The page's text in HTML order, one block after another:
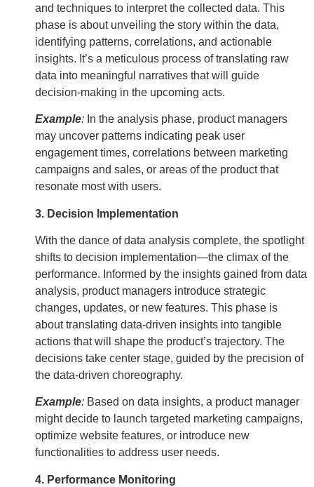
and techniques to interpret the collected data. This
phase is about unveiling the story within the data,
identifying patterns, correlations, and actionable
insights. It’s a meticulous process of translating raw
data into meaningful narratives that will guide
decision-making in the upcoming acts.
Example: In the analysis phase, product managers
may uncover patterns indicating peak user
engagement times, correlations between marketing
campaigns and sales, or areas of the product that
resonate most with users.
3. Decision Implementation
With the dance of data analysis complete, the spotlight
shifts to decision implementation—the climax of the
performance. Informed by the insights gained from data
analysis, product managers introduce strategic
changes, updates, or new features. This phase is
about translating data-driven insights into tangible
actions that will shape the product’s trajectory. The
decisions take center stage, guided by the precision of
the data-driven choreography.
Example: Based on data insights, a product manager
might decide to launch targeted marketing campaigns,
optimize website features, or introduce new
functionalities to address user needs.
4. Performance Monitoring